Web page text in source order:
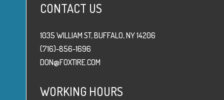
CONTACT US
1035 WILLIAM ST, BUFFALO, NY 14206
(716)-856-1696
DON@FOXTIRE.COM
WORKING HOURS